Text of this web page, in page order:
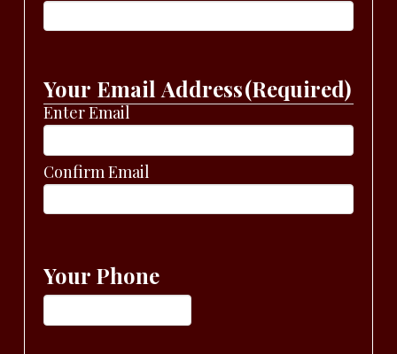
Your Email Address(Required)
Enter Email
Confirm Email
Your Phone